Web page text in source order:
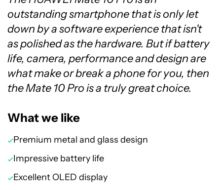
outstanding smartphone that is only let
down by a software experience that isn't
as polished as the hardware. But if battery
life, camera, performance and design are
what make or break a phone for you, then
the Mate 10 Pro is a truly great choice.
What we like
Premium metal and glass design
Impressive battery life
Excellent OLED display